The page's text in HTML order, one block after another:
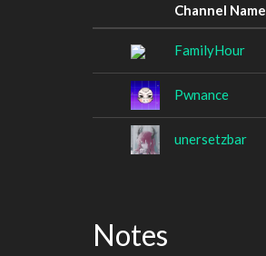
Channel Name
FamilyHour
Pwnance
unersetzbar
Notes